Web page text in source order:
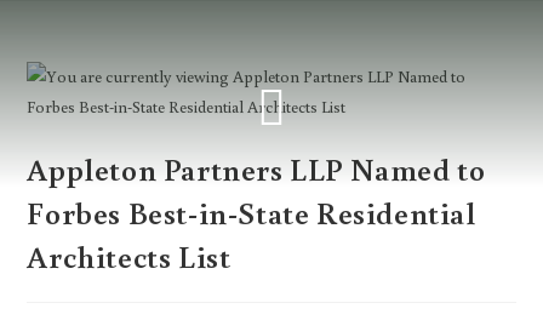
Appleton Partners LLP Named to
Forbes Best-in-State Residential
Architects List